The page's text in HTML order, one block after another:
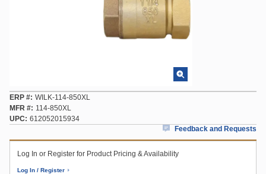
ERP # WILK-114-850XL
MFR #
114-850XL
UPC
612052015934
Feedback and Requests
Log In or Register for Product Pricing & Availability
Log In / Register